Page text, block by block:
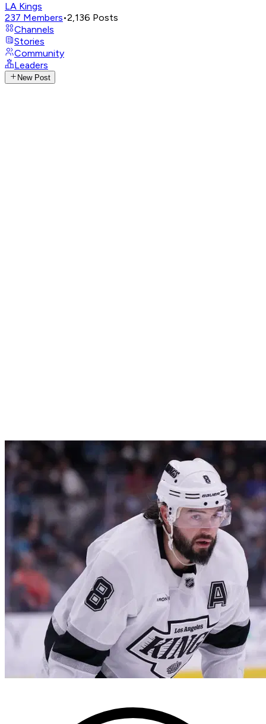
LA Kings
237 Members•2,136 Posts
Channels
Stories
Community
Leaders
New Post